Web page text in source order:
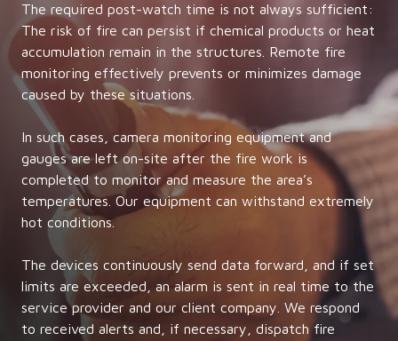
The required post-watch time is not always sufficient:
The risk of fire can persist if chemical products or heat
accumulation remain in the structures. Remote fire
monitoring effectively prevents or minimizes damage
caused by these situations.
In such cases, camera monitoring equipment and
gauges are left on-site after the fire work is
completed to monitor and measure the area’s
temperatures. Our equipment can withstand extremely
hot conditions.
The devices continuously send data forward, and if set
limits are exceeded, an alarm is sent in real time to the
service provider and our client company. We respond
to received alerts and, if necessary, dispatch fire